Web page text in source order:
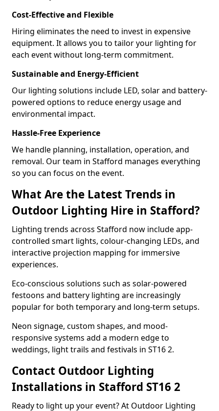
Cost-Effective and Flexible
Hiring eliminates the need to invest in expensive
equipment. It allows you to tailor your lighting for
each event without long-term commitment.
Sustainable and Energy-Efficient
Our lighting solutions include LED, solar and battery-
powered options to reduce energy usage and
environmental impact.
Hassle-Free Experience
We handle planning, installation, operation, and
removal. Our team in Stafford manages everything
so you can focus on the event.
What Are the Latest Trends in
Outdoor Lighting Hire in Stafford?
Lighting trends across Stafford now include app-
controlled smart lights, colour-changing LEDs, and
interactive projection mapping for immersive
experiences.
Eco-conscious solutions such as solar-powered
festoons and battery lighting are increasingly
popular for both temporary and long-term setups.
Neon signage, custom shapes, and mood-
responsive systems add a modern edge to
weddings, light trails and festivals in ST16 2.
Contact Outdoor Lighting
Installations in Stafford ST16 2
Ready to light up your event? At Outdoor Lighting